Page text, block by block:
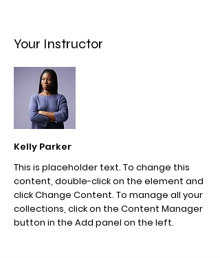
Your Instructor
Kelly Parker
This is placeholder text. To change this
content, double-click on the element and
click Change Content. To manage all your
collections, click on the Content Manager
button in the Add panel on the left.